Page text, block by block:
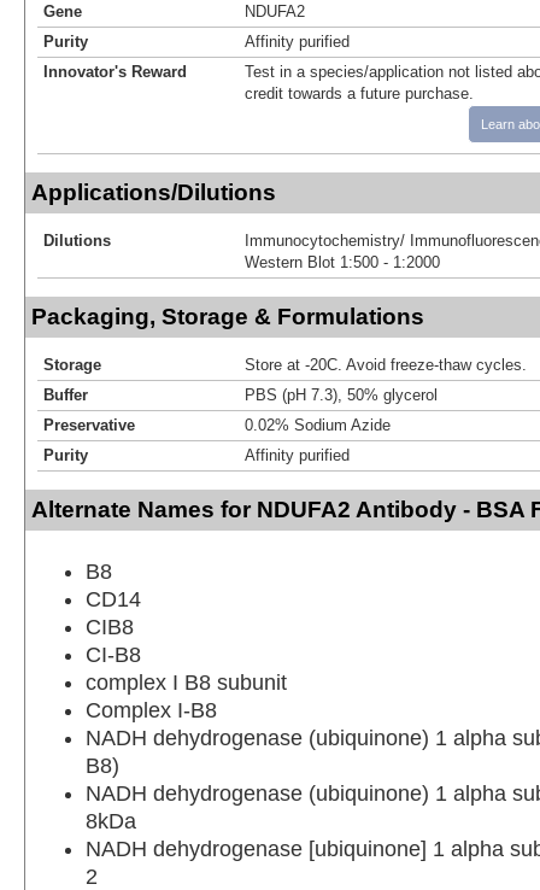
Gene
NDUFA2
Purity
Affinity purified
Innovator's Reward
Test in a species/application not listed
credit towards a future purchase.
Learn
Applications/Dilutions
Dilutions
Immunocytochemistry/
Western Blot 1:500 - 1:2000
Packaging, Storage & Formulations
Storage
Store at -20C. Avoid freeze-thaw cycles.
Buffer
PBS (pH 7.3), 50% glycerol
Preservative
0.02% Sodium Azide
Purity
Affinity purified
Alternate Names for NDUFA2 Antibody - BSA
B8
CD14
CIB8
CI-B8
complex I B8 subunit
Complex I-B8
NADH dehydrogenase (ubiquinone) 1 alpha
B8)
NADH dehydrogenase (ubiquinone) 1 alpha
8kDa
NADH dehydrogenase [ubiquinone] 1 alpha
2